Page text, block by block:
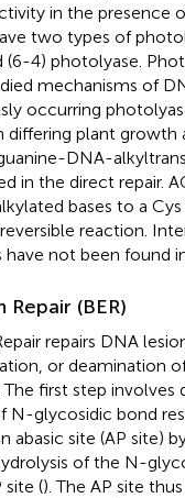
in the presence
two types of
(6-4) photolyase.
mechanisms of
occurring
differing plant growth
DNA-
in the direct repair.
bases to a
reaction.
not been found
Repair (BER)
repairs DNA
or deamination
The first step involves
N-glycosidic bond
abasic site (AP site)
of the N-
site (). The AP site